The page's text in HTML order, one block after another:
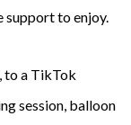
to enjoy.
to a TikTok
session, balloon